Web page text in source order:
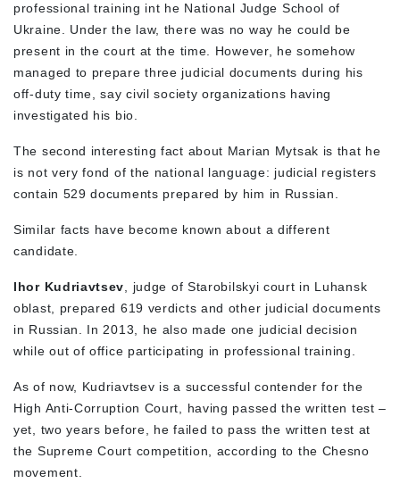
professional training int he National Judge School of
Ukraine. Under the law, there was no way he could be
present in the court at the time. However, he somehow
managed to prepare three judicial documents during his
off-duty time, say civil society organizations having
investigated his bio.
The second interesting fact about Marian Mytsak is that he
is not very fond of the national language: judicial registers
contain 529 documents prepared by him in Russian.
Similar facts have become known about a different
candidate.
Ihor Kudriavtsev , judge of Starobilskyi court in Luhansk
oblast, prepared 619 verdicts and other judicial documents
in Russian. In 2013, he also made one judicial decision
while out of office participating in professional training.
As of now, Kudriavtsev is a successful contender for the
High Anti-Corruption Court, having passed the written test –
yet, two years before, he failed to pass the written test at
the Supreme Court competition, according to the Chesno
movement.